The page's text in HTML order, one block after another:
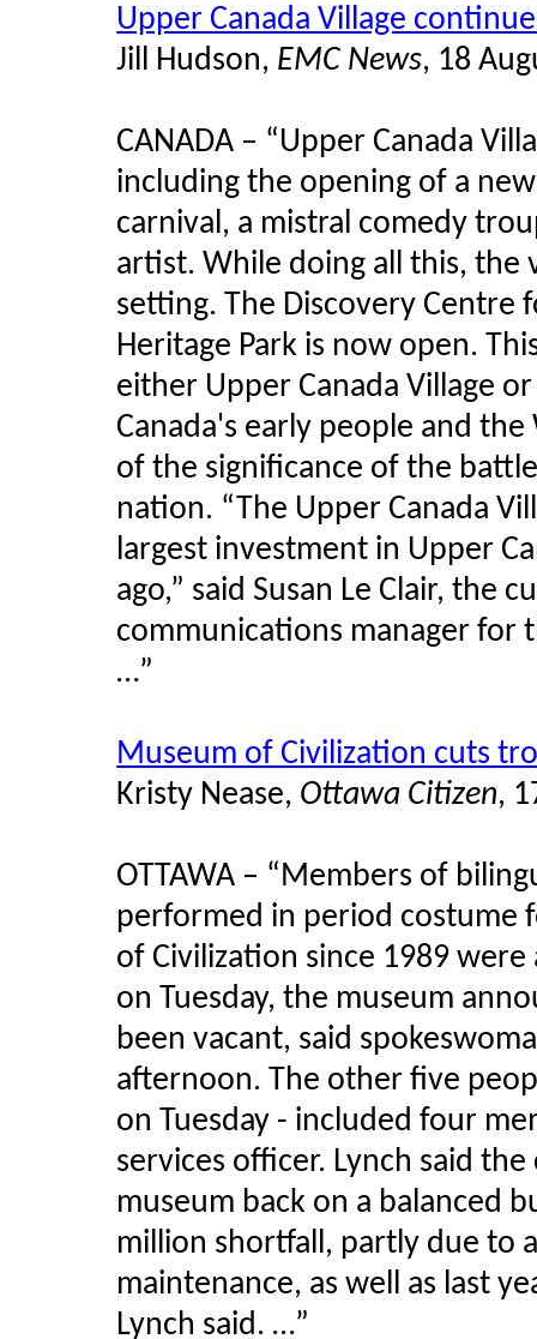
Upper Canada Village
Jill Hudson, EMC News, 18
CANADA – “Upper Canada
including the opening of a
carnival, a mistral comedy
artist. While doing all this, the
setting. The Discovery Centre
Heritage Park is now open.
either Upper Canada Village
Canada's early people and
of the significance of the
nation. “The Upper Canada
largest investment in Upper
ago,” said Susan Le Clair, the
communications manager for
…”
Museum of Civilization cuts
Kristy Nease, Ottawa Citizen,
OTTAWA – “Members of
performed in period costume
of Civilization since 1989
on Tuesday, the museum
been vacant, said
afternoon. The other five
on Tuesday - included four
services officer. Lynch said
museum back on a balanced
million shortfall, partly due to
maintenance, as well as last
Lynch said. …”